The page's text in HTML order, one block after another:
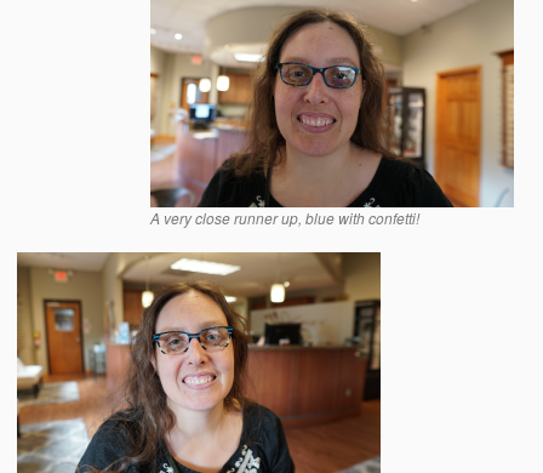
A very close runner up, blue with confetti!